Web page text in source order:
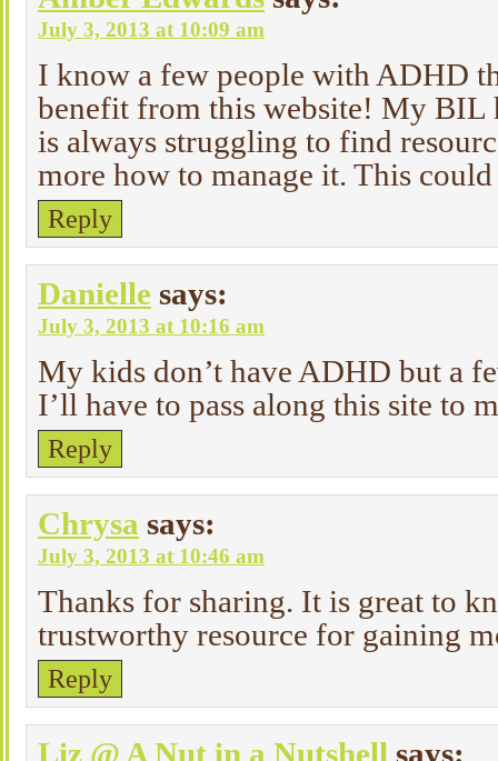
July 3, 2013 at 10:09 am
I know a few people with ADHD
benefit from this website! My BIL
is always struggling to find
more how to manage it. This
Reply
Danielle says:
July 3, 2013 at 10:16 am
My kids don’t have ADHD but a
I’ll have to pass along this site to
Reply
Chrysa says:
July 3, 2013 at 10:46 am
Thanks for sharing. It is great to
trustworthy resource for gaining
Reply
Liz @ A Nut in a Nutshell says: